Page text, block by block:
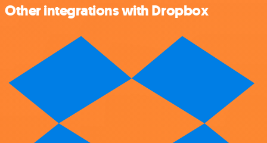
Other integrations with Dropbox